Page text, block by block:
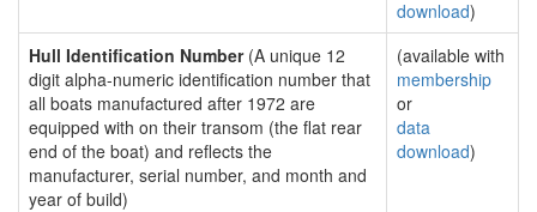
download)
Hull Identification Number(A unique 12
digit alpha-numeric identification number that
all boats manufactured after 1972 are
equipped with on their transom (the flat rear
end of the boat) and reflects the
manufacturer, serial number, and month and
year of build)
(available with
membership
or
data
download)